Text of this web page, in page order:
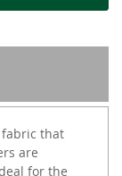
that
are
for the